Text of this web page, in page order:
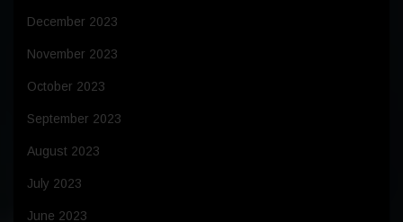
December 2023
November 2023
October 2023
September 2023
August 2023
July 2023
June 2023